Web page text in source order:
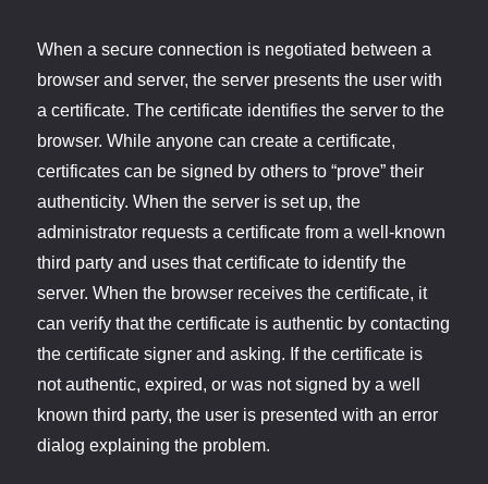
When a secure connection is negotiated between a
browser and server, the server presents the user with
a certificate. The certificate identifies the server to the
browser. While anyone can create a certificate,
certificates can be signed by others to “prove” their
authenticity. When the server is set up, the
administrator requests a certificate from a well-known
third party and uses that certificate to identify the
server. When the browser receives the certificate, it
can verify that the certificate is authentic by contacting
the certificate signer and asking. If the certificate is
not authentic, expired, or was not signed by a well
known third party, the user is presented with an error
dialog explaining the problem.